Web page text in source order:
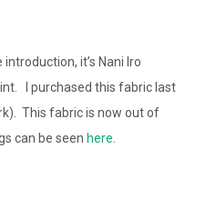
it’s Nani Iro
I purchased this fabric last
This fabric is now out of
can be seen here